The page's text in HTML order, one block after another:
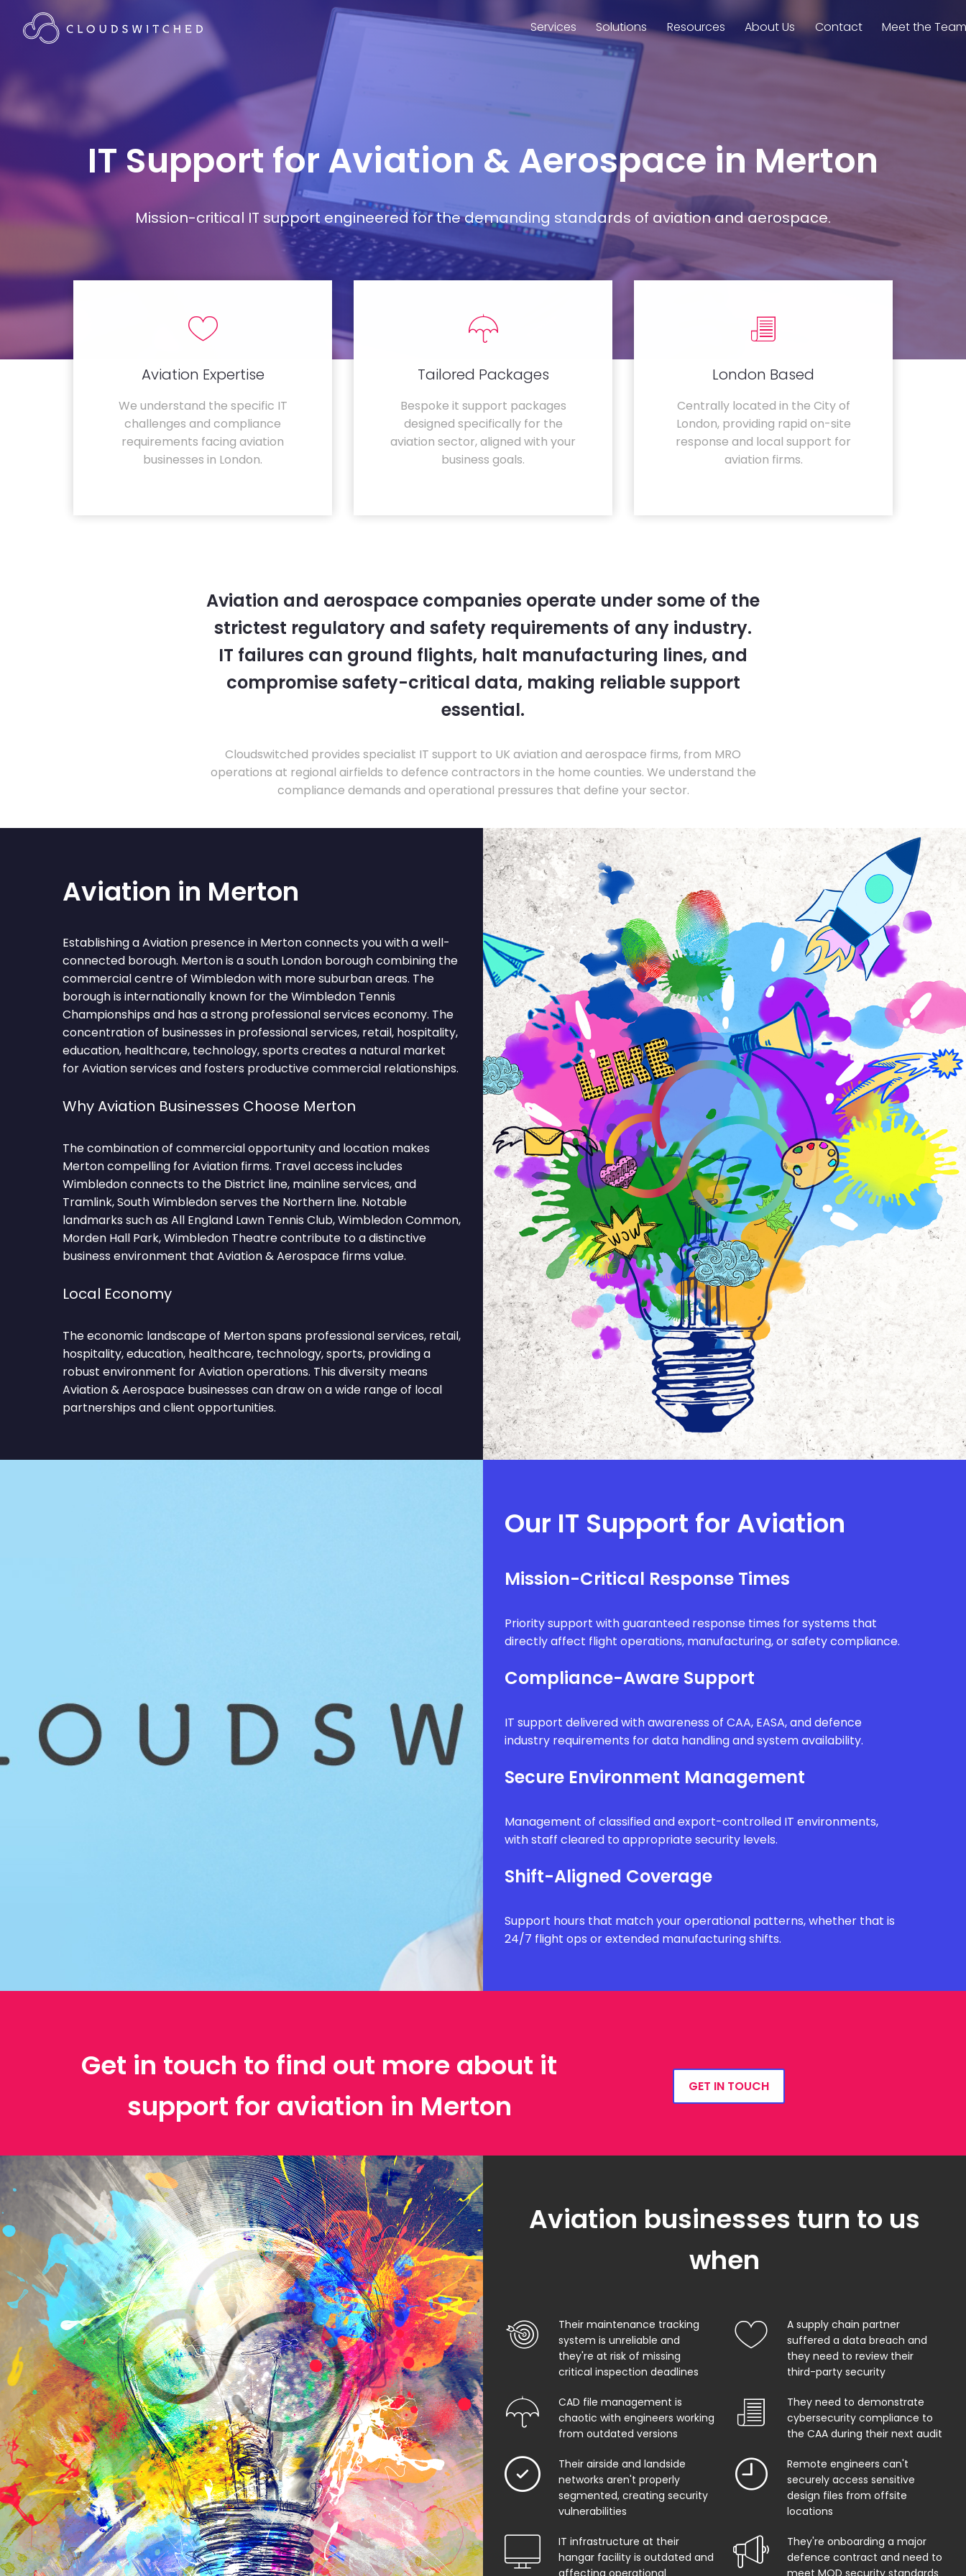
Services Solutions Resources About Us Contact Meet the
IT Support for Aviation & Aerospace in Merton
Mission-critical IT support engineered for the demanding standards of aviation and aerospace.
Aviation Expertise
We understand the specific IT
challenges and compliance
requirements facing aviation
businesses in London.
Tailored Packages
Bespoke it support packages
designed specifically for the
aviation sector, aligned with your
business goals.
London Based
Centrally located in the City of
London, providing rapid on-site
response and local support for
aviation firms.
Aviation and aerospace companies operate under some of the
strictest regulatory and safety requirements of any industry.
IT failures can ground flights, halt manufacturing lines, and
compromise safety-critical data, making reliable support
essential.
Cloudswitched provides specialist IT support to UK aviation and aerospace firms, from MRO
operations at regional airfields to defence contractors in the home counties. We understand the
compliance demands and operational pressures that define your sector.
Aviation in Merton
Establishing a Aviation presence in Merton connects you with a well-
connected borough. Merton is a south London borough combining the
commercial centre of Wimbledon with more suburban areas. The
borough is internationally known for the Wimbledon Tennis
Championships and has a strong professional services economy. The
concentration of businesses in professional services, retail, hospitality,
education, healthcare, technology, sports creates a natural market
for Aviation services and fosters productive commercial relationships.
Why Aviation Businesses Choose Merton
The combination of commercial opportunity and location makes
Merton compelling for Aviation firms. Travel access includes
Wimbledon connects to the District line, mainline services, and
Tramlink, South Wimbledon serves the Northern line. Notable
landmarks such as All England Lawn Tennis Club, Wimbledon Common,
Morden Hall Park, Wimbledon Theatre contribute to a distinctive
business environment that Aviation & Aerospace firms value.
Local Economy
The economic landscape of Merton spans professional services, retail,
hospitality, education, healthcare, technology, sports, providing a
robust environment for Aviation operations. This diversity means
Aviation & Aerospace businesses can draw on a wide range of local
partnerships and client opportunities.
Our IT Support for Aviation
Mission-Critical Response Times
Priority support with guaranteed response times for systems that
directly affect flight operations, manufacturing, or safety compliance.
Compliance-Aware Support
IT support delivered with awareness of CAA, EASA, and defence
industry requirements for data handling and system availability.
Secure Environment Management
Management of classified and export-controlled IT environments,
with staff cleared to appropriate security levels.
Shift-Aligned Coverage
Support hours that match your operational patterns, whether that is
24/7 flight ops or extended manufacturing shifts.
Get in touch to find out more about it
support for aviation in Merton
GET IN TOUCH
Aviation businesses turn to us
when
Their maintenance tracking
system is unreliable and
they're at risk of missing
critical inspection deadlines
A supply chain partner
suffered a data breach and
they need to review their
third-party security
CAD file management is
chaotic with engineers working
from outdated versions
They need to demonstrate
cybersecurity compliance to
the CAA during their next audit
Their airside and landside
networks aren't properly
segmented, creating security
vulnerabilities
Remote engineers can't
securely access sensitive
design files from offsite
locations
IT infrastructure at their
hangar facility is outdated and
affecting operational
They're onboarding a major
defence contract and need to
meet MOD security standards